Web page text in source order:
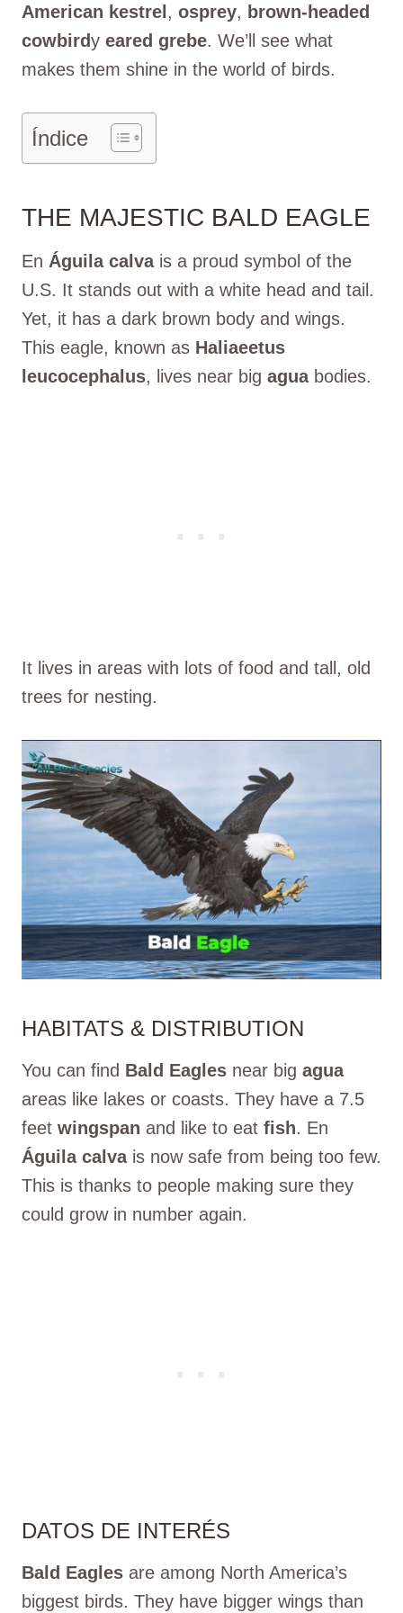
American kestrel, osprey, brown-headed
cowbirdy eared grebe. We’ll see what
makes them shine in the world of birds.
Índice
THE MAJESTIC BALD EAGLE
En Águila calvais a proud symbol of the
U.S. It stands out with a white head and tail.
Yet, it has a dark brown body and wings.
This eagle, known as Haliaeetus
leucocephalus, lives near big aguabodies.
It lives in areas with lots of food and tall, old
trees for nesting.
HABITATS & DISTRIBUTION
You can find Bald Eagles near big agua
areas like lakes or coasts. They have a 7.5
feet wingspan and like to eat fish. En
Águila calvais now safe from being too few.
This is thanks to people making sure they
could grow in number again.
DATOS DE INTERÉS
Bald Eagles are among North America’s
biggest birds. They have bigger wings than